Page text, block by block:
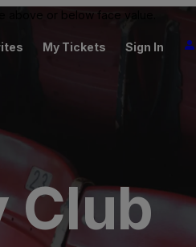
above or below face value.
My Tickets Sign In
Club